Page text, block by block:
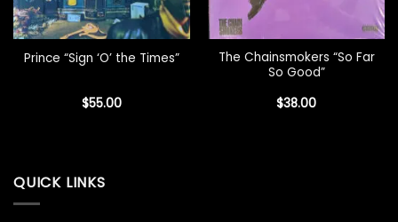
Prince “Sign ‘O’ the Times”
$55.00
The Chainsmokers “So Far
So Good”
$38.00
QUICK LINKS